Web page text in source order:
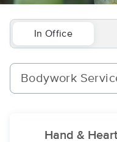
In Office
Bodywork
Hand &